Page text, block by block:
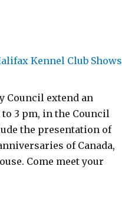
Kennel Club Shows
Council extend an
to 3 pm, in the Council
the presentation of
of Canada,
Come meet your